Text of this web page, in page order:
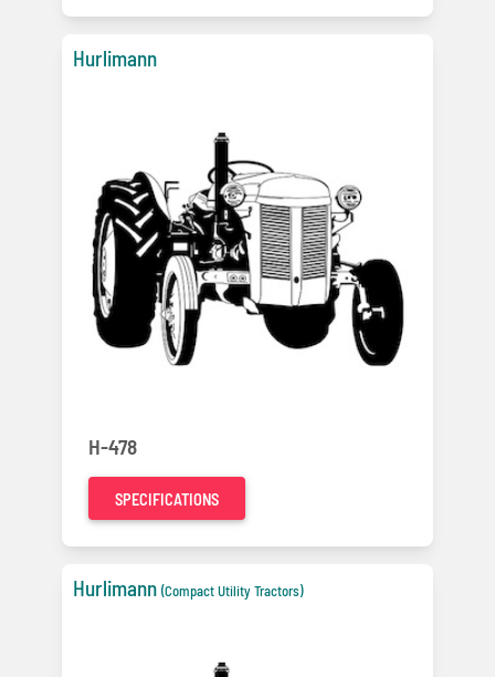
Hurlimann
H-478
SPECIFICATIONS
Hurlimann (Compact Utility Tractors)